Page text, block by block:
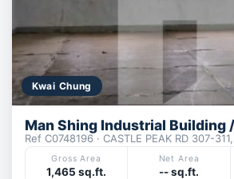
Kwai Chung
Man Shing Industrial Building
Ref C0748196 · CASTLE PEAK RD 307-
Gross Area
1,465 sq.ft.
Net Area
-- sq.ft.